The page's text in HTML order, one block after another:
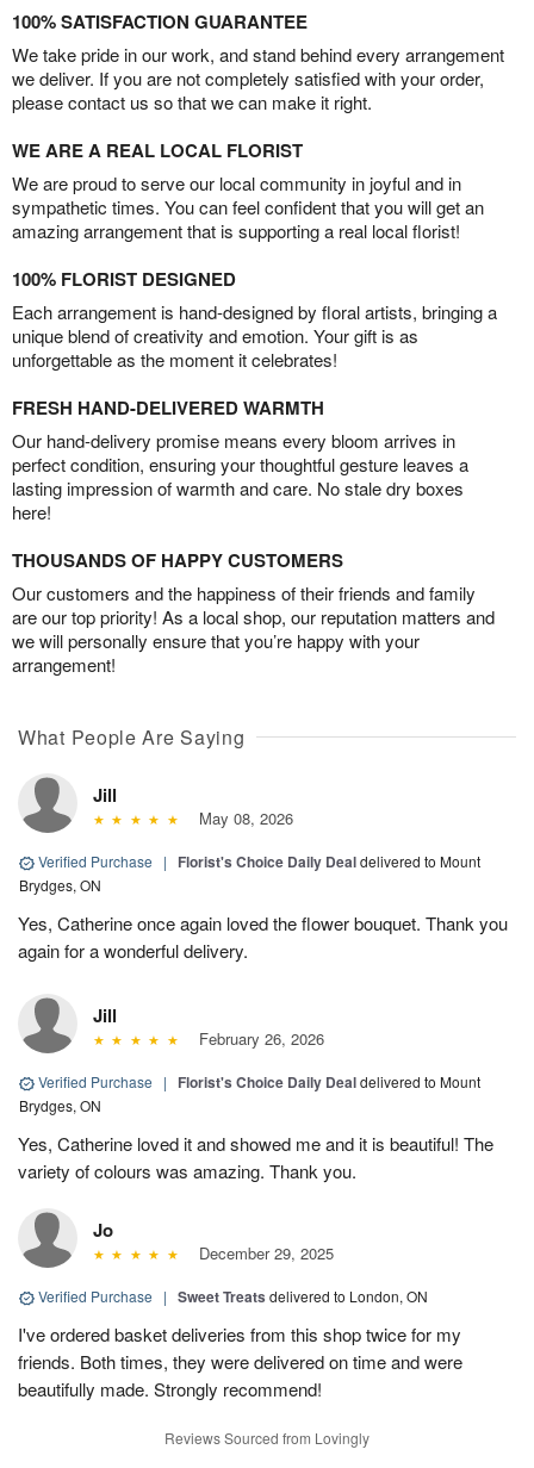
100% SATISFACTION GUARANTEE
We take pride in our work, and stand behind every arrangement
we deliver. If you are not completely satisfied with your order,
please contact us so that we can make it right.
WE ARE A REAL LOCAL FLORIST
We are proud to serve our local community in joyful and in
sympathetic times. You can feel confident that you will get an
amazing arrangement that is supporting a real local florist!
100% FLORIST DESIGNED
Each arrangement is hand-designed by floral artists, bringing a
unique blend of creativity and emotion. Your gift is as
unforgettable as the moment it celebrates!
FRESH HAND-DELIVERED WARMTH
Our hand-delivery promise means every bloom arrives in
perfect condition, ensuring your thoughtful gesture leaves a
lasting impression of warmth and care. No stale dry boxes
here!
THOUSANDS OF HAPPY CUSTOMERS
Our customers and the happiness of their friends and family
are our top priority! As a local shop, our reputation matters and
we will personally ensure that you’re happy with your
arrangement!
What People Are Saying
Jill
May 08, 2026
Verified Purchase | Florist's Choice Daily Dealdelivered to Mount
Brydges, ON
Yes, Catherine once again loved the flower bouquet. Thank you
again for a wonderful delivery.
Jill
February 26, 2026
Verified Purchase | Florist's Choice Daily Dealdelivered to Mount
Brydges, ON
Yes, Catherine loved it and showed me and it is beautiful! The
variety of colours was amazing. Thank you.
Jo
December 29, 2025
Verified Purchase | Sweet Treats delivered to London, ON
I've ordered basket deliveries from this shop twice for my
friends. Both times, they were delivered on time and were
beautifully made. Strongly recommend!
Reviews Sourced from Lovingly